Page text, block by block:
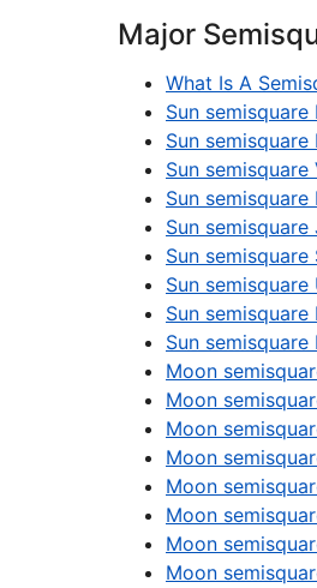
Major
What Is A
Sun semisquare
Sun semisquare
Sun semisquare
Sun semisquare
Sun
Sun semisquare
Sun semisquare
Sun semisquare
Sun semisquare
Moon
Moon
Moon
Moon
Moon
Moon
Moon
Moon